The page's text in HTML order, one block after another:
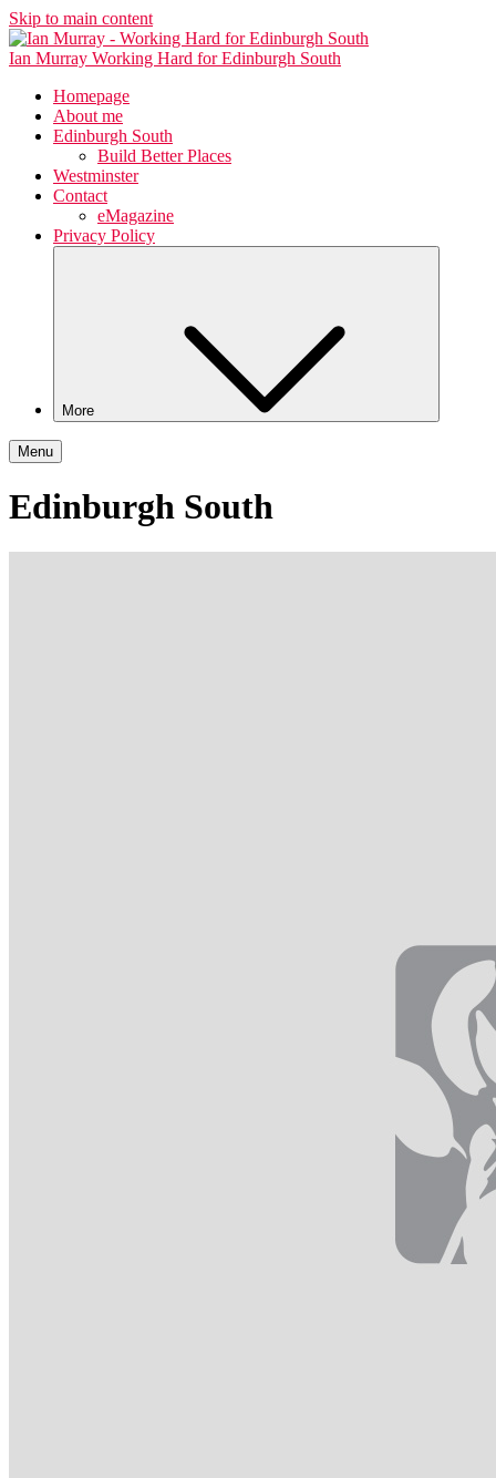
Skip to main content
Ian Murray Working Hard for Edinburgh South
Homepage
About me
Edinburgh South
Build Better Places
Westminster
Contact
eMagazine
Privacy Policy
More
Menu
Edinburgh South